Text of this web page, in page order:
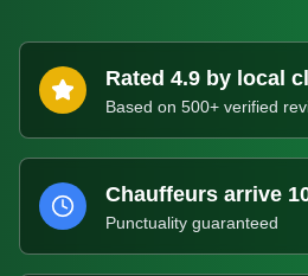
Rated 4.9 by local
Based on 500+ verified
Chauffeurs arrive
Punctuality guaranteed